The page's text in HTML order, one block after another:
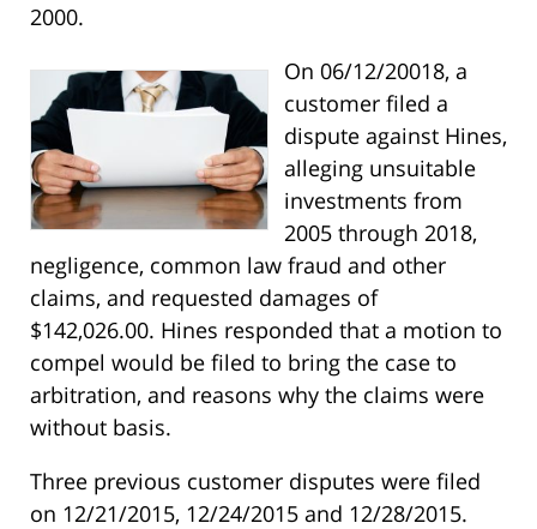
2000.
On 06/12/20018, a
customer filed a
dispute against Hines,
alleging unsuitable
investments from
2005 through 2018,
negligence, common law fraud and other
claims, and requested damages of
$142,026.00. Hines responded that a motion to
compel would be filed to bring the case to
arbitration, and reasons why the claims were
without basis.
Three previous customer disputes were filed
on 12/21/2015, 12/24/2015 and 12/28/2015.